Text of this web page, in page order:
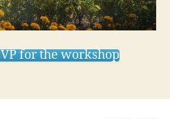
for the workshop